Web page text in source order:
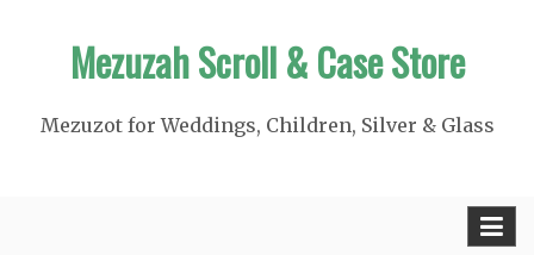
Mezuzah Scroll & Case Store
Mezuzot for Weddings, Children, Silver & Glass